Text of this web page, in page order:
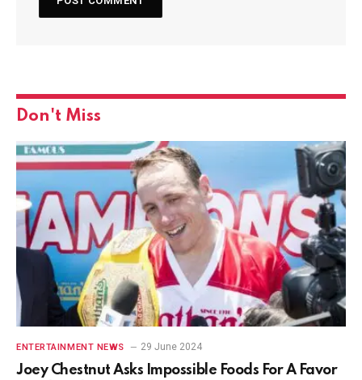
Don't Miss
ENTERTAINMENT NEWS 29 June 2024
Joey Chestnut Asks Impossible Foods For A Favor